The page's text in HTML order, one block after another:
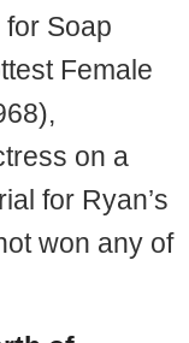
Soap
Female
on a
for Ryan’s
won any of